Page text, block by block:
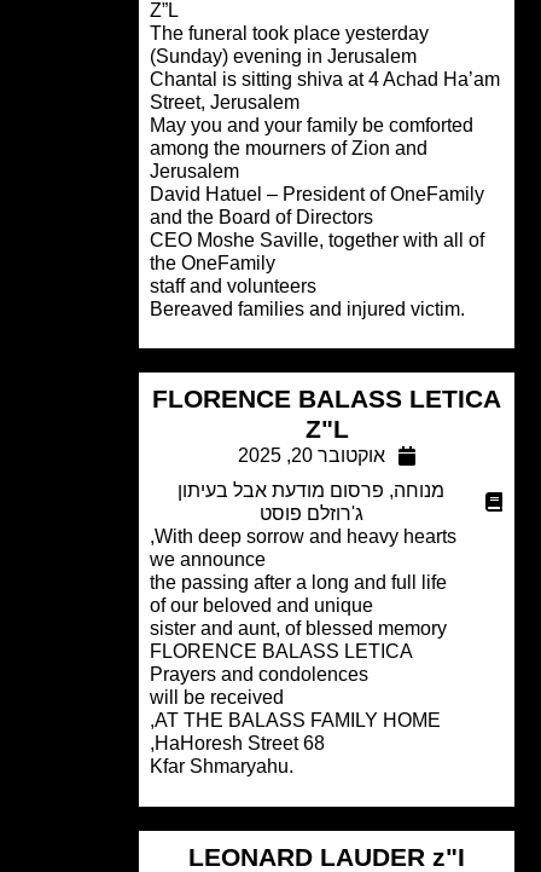
The funeral took place yesterday
(Sunday) evening in Jerusalem
Chantal is sitting shiva at 4 Achad
Street, Jerusalem
May you and your family be comforted
among the mourners of Zion and
Jerusalem
David Hatuel – President of
and the Board of Directors
CEO Moshe Saville, together with all
the OneFamily
staff and volunteers
FLORENCE BALASS
אוקטובר 20, 2025
מנוחה
פרסום מודעת אבל בעיתון
ג'רוזלם פוסט
With deep sorrow and heavy hearts,
we announce
the passing after a long and full life
of our beloved and unique
sister and aunt, of blessed memory
FLORENCE BALASS LETICA
Prayers and condolences
will be received
AT THE BALASS FAMILY HOME,
LEONARD LAUDER z"I